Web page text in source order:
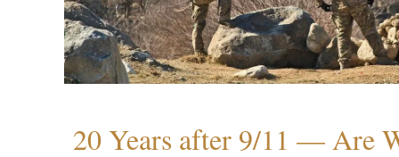
20 Years after 9/11 — Are